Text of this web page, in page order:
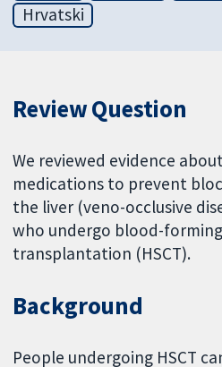
Hrvatski
Review Question
We reviewed evidence
medications to prevent
the liver (veno-occlusive
who undergo blood-
transplantation (HSCT).
Background
People undergoing HSCT